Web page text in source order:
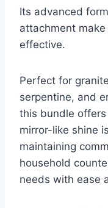
Its advanced
attachment
effective.
Perfect for
serpentine, and
this bundle
mirror-like shine
maintaining
household
needs with ease